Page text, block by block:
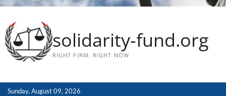
solidarity-fund.org
RIGHT FIRM. RIGHT NOW
Sunday, August 09, 2026